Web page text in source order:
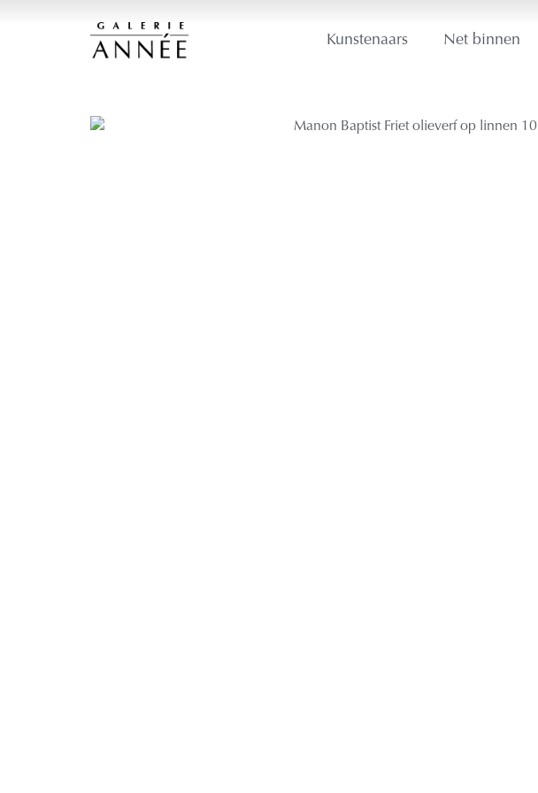
Kunstenaars Net binnen